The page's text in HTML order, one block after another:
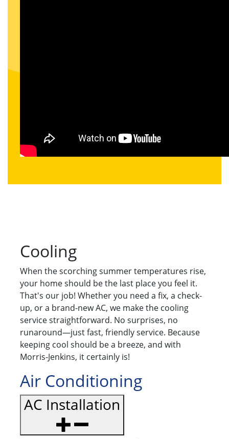
Cooling
When the scorching summer temperatures rise,
your home should be the last place you feel it.
That's our job! Whether you need a fix, a check-
up, or a brand-new AC, we make the cooling
service straightforward. No surprises, no
runaround—just fast, friendly service. Because
keeping cool should be a breeze, and with
Morris-Jenkins, it certainly is!
Air Conditioning
AC Installation